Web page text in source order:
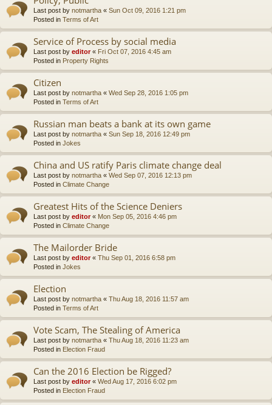
Last post by notmartha « Sun Oct 09, 2016 1:21 pm
Posted in Terms of Art
Service of Process by social media
Last post by editor« Fri Oct 07, 2016 4:45 am
Posted in Property Rights
Citizen
Last post by notmartha « Wed Sep 28, 2016 1:05 pm
Posted in Terms of Art
Russian man beats a bank at its own game
Last post by notmartha « Sun Sep 18, 2016 12:49 pm
Posted in Jokes
China and US ratify Paris climate change deal
Last post by notmartha « Wed Sep 07, 2016 12:13 pm
Posted in Climate Change
Greatest Hits of the Science Deniers
Last post by editor« Mon Sep 05, 2016 4:46 pm
Posted in Climate Change
The Mailorder Bride
Last post by editor« Thu Sep 01, 2016 6:58 pm
Posted in Jokes
Election
Last post by notmartha « Thu Aug 18, 2016 11:57 am
Posted in Terms of Art
Vote Scam, The Stealing of America
Last post by notmartha « Thu Aug 18, 2016 11:23 am
Posted in Election Fraud
Can the 2016 Election be Rigged?
Last post by editor« Wed Aug 17, 2016 6:02 pm
Posted in Election Fraud